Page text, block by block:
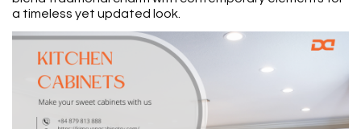
a timeless yet updated look.